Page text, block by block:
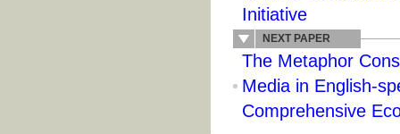
Initiative
NEXT PAPER
The Metaphor
Media in English-
Comprehensive